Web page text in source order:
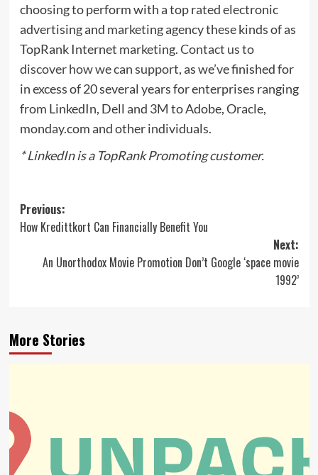
choosing to perform with a top rated electronic
advertising and marketing agency these kinds of as
TopRank Internet marketing.Contact us to
discover how we can support, as we’ve finished for
in excess of 20 several years for enterprises ranging
from LinkedIn, Dell and 3M to Adobe, Oracle,
monday.com and other individuals.
* LinkedIn is a TopRank Promoting customer.
Post
navigation
Previous:
How Kredittkort Can Financially Benefit You
Next:
An Unorthodox Movie Promotion Don’t Google ‘space movie
1992’
More Stories